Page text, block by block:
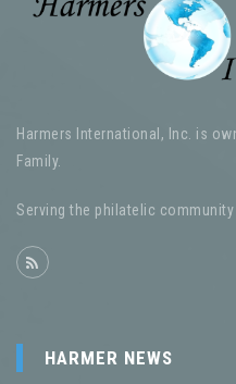
Harmers International, Inc. is
Family.
Serving the philatelic
HARMER NEWS